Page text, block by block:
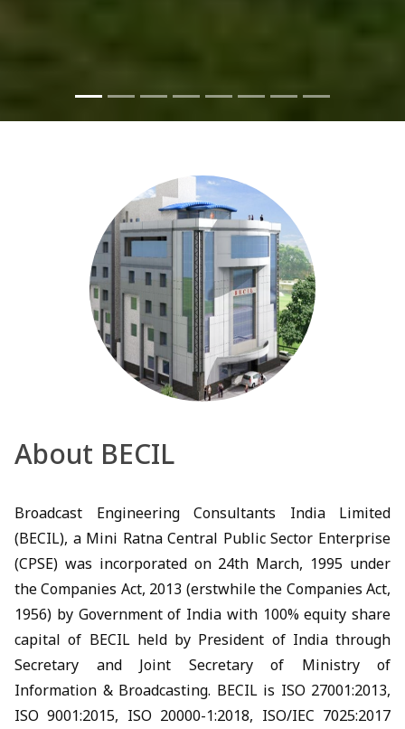
About BECIL
Broadcast Engineering Consultants India Limited
(BECIL), a Mini Ratna Central Public Sector Enterprise
(CPSE) was incorporated on 24th March, 1995 under
the Companies Act, 2013 (erstwhile the Companies Act,
1956) by Government of India with 100% equity share
capital of BECIL held by President of India through
Secretary and Joint Secretary of Ministry of
Information & Broadcasting. BECIL is ISO 27001:2013,
ISO 9001:2015, ISO 20000-1:2018, ISO/IEC 7025:2017